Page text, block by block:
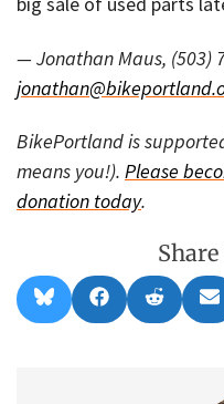
— Jonathan Maus, (503)
BikePortland is
means you!). Please
donation today.
Share
on
l
Share
on
a
Share
on
e
m